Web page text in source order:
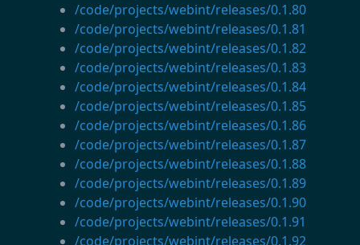
/code/projects/webint/releases/0.1.80
/code/projects/webint/releases/0.1.81
/code/projects/webint/releases/0.1.82
/code/projects/webint/releases/0.1.83
/code/projects/webint/releases/0.1.84
/code/projects/webint/releases/0.1.85
/code/projects/webint/releases/0.1.86
/code/projects/webint/releases/0.1.87
/code/projects/webint/releases/0.1.88
/code/projects/webint/releases/0.1.89
/code/projects/webint/releases/0.1.90
/code/projects/webint/releases/0.1.91
/code/projects/webint/releases/0.1.92